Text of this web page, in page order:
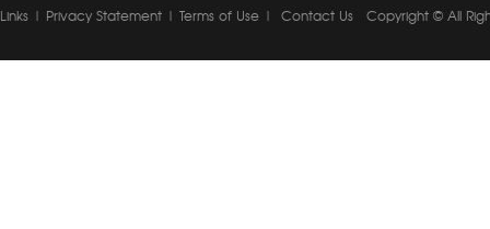
Links Privacy Statement Terms of Use Contact Us Copyright © All